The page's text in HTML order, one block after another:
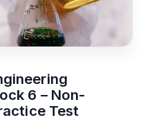
6 – Non-
Test